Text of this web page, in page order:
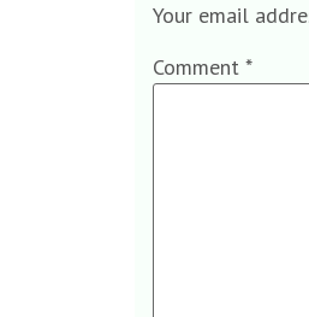
Your email
Comment *